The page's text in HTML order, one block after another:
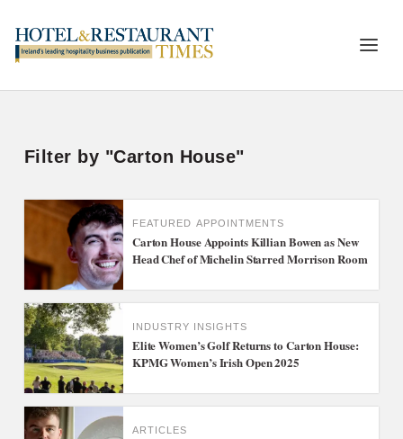
Filter by "Carton House"
FEATURED APPOINTMENTS
Carton House Appoints Killian Bowen as New
Head Chef of Michelin Starred Morrison Room
INDUSTRY INSIGHTS
Elite Women’s Golf Returns to Carton House:
KPMG Women’s Irish Open 2025
ARTICLES